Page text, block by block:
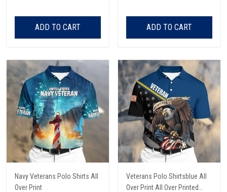
ADD TO CART ADD TO CART
Navy Veterans Polo Shirts All
Over Print
Veterans Polo Shirtsblue All
Over Print All Over Printed